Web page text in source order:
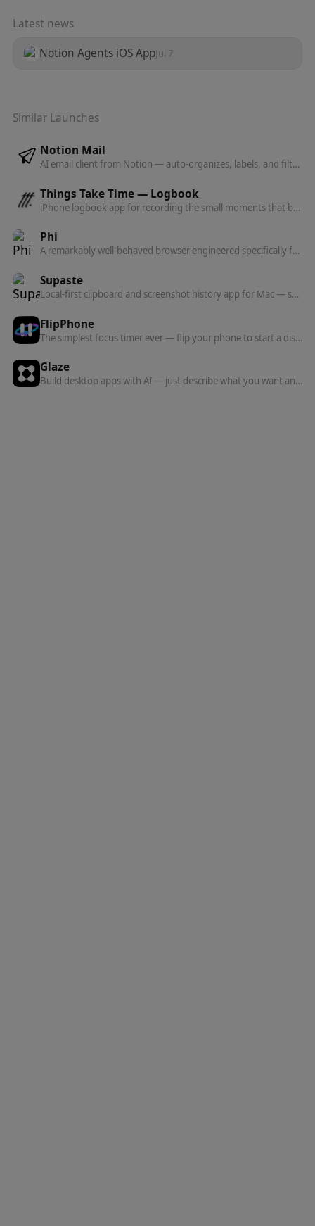
Latest news
Notion Agents iOS AppJul 7
Similar Launches
Notion Mail
AI email client from Notion — auto-organizes, labels, and filters your inbox, drafts replies, and turns repeated responses into reusable snippets.
Things Take Time — Logbook
iPhone logbook app for recording the small moments that build into the big ones — a slow, intentional alternative to the social media feed.
Phi
A remarkably well-behaved browser engineered specifically for macOS — quietly intelligent, beautifully native, and built on Chromium.
Supaste
Local-first clipboard and screenshot history app for Mac — searchable timeline of copied text, links, images, files, code, and colors.
FlipPhone
The simplest focus timer ever — flip your phone to start a distraction-free session.
Glaze
Build desktop apps with AI — just describe what you want and Glaze creates it.